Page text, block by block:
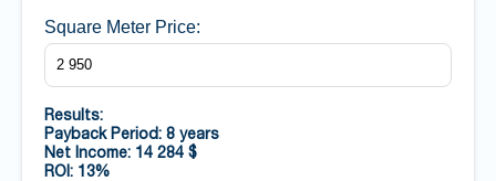
Square Meter Price:
Results:
Payback Period: 8 years
Net Income: 14 284 $
ROI: 13%